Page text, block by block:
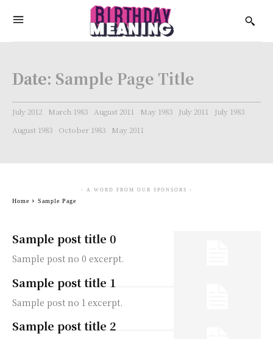
Date: Sample Page Title
July 2012 March 1983 August 2011 May 1983 July 2011
July 1983
August 1983
October 1983 May 2011
Sample post title 0
Sample post no 0 excerpt.
Sample post title 1
Sample post no 1 excerpt.
Sample post title 2
- A WORD FROM OUR SPONSORS -
Home Sample Page